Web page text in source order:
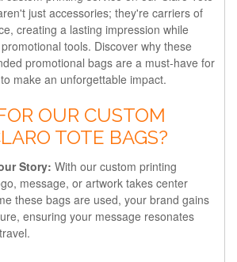
just accessories; they're carriers of
creating a lasting impression while
tools. Discover why these
promotional bags are a must-have for
make an unforgettable impact.
OUR CUSTOM
TOTE BAGS?
Story: With our custom printing
message, or artwork takes center
these bags are used, your brand gains
ensuring your message resonates